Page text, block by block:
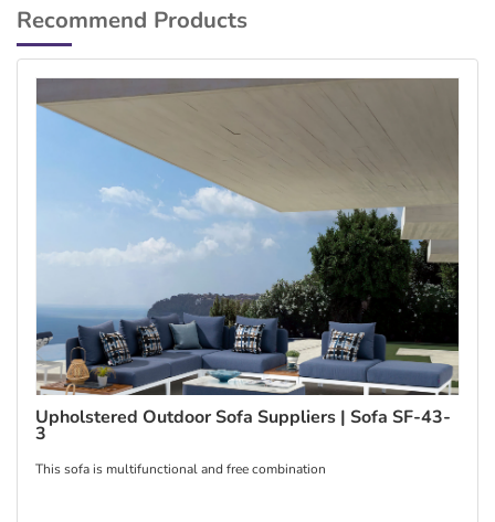
Recommend Products
China Upholstered Outdoor sofas | Sofa SF-40
The fabric styles of SF-40 sofa are diversified, f